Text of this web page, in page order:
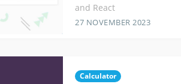
and React
27 NOVEMBER 2023
Calculator